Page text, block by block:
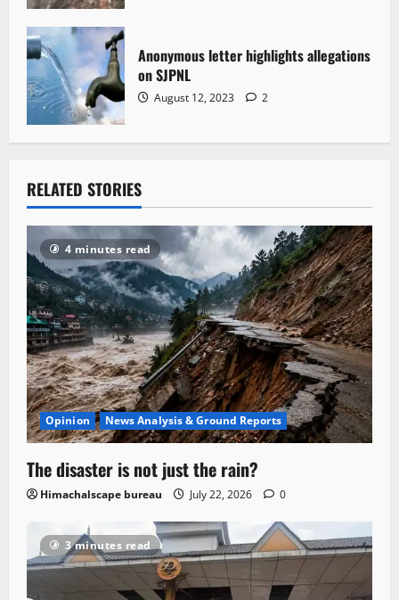
Anonymous letter highlights allegations
on SJPNL
August 12, 2023 2
RELATED STORIES
4 minutes read
Opinion News Analysis & Ground Reports
The disaster is not just the rain?
Himachalscape bureau July 22, 2026 0
3 minutes read